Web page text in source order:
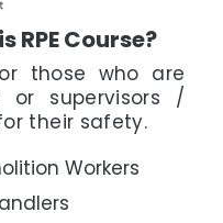
RPE Course?
those who are
or supervisors /
their safety.
Workers